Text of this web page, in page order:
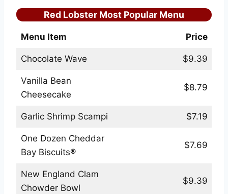
Red Lobster Most Popular Menu
Menu Item Price
Chocolate Wave $9.39
Vanilla Bean
Cheesecake
$8.79
Garlic Shrimp Scampi $7.19
One Dozen Cheddar
Bay Biscuits®
$7.69
New England Clam
Chowder Bowl
$9.39